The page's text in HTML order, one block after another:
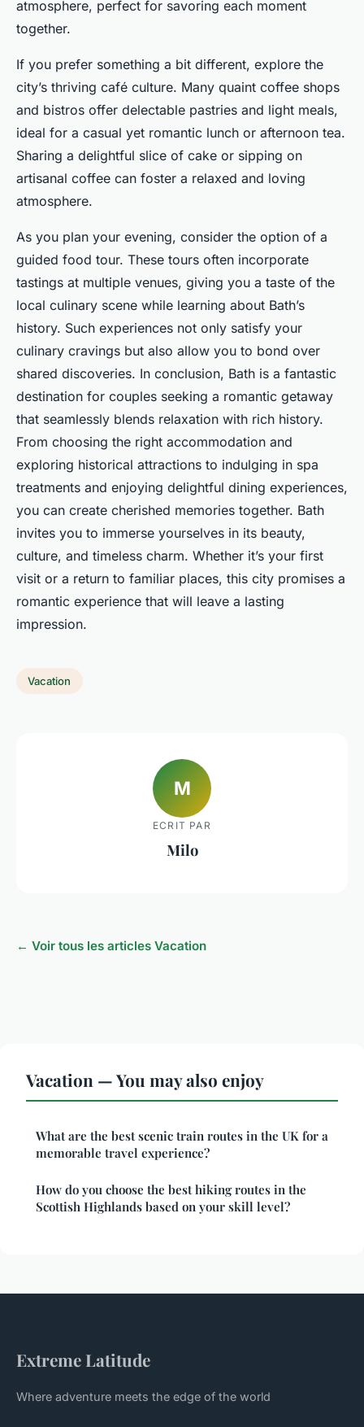
atmosphere, perfect for savoring each moment
together.
If you prefer something a bit different, explore the
city’s thriving café culture. Many quaint coffee shops
and bistros offer delectable pastries and light meals,
ideal for a casual yet romantic lunch or afternoon tea.
Sharing a delightful slice of cake or sipping on
artisanal coffee can foster a relaxed and loving
atmosphere.
As you plan your evening, consider the option of a
guided food tour. These tours often incorporate
tastings at multiple venues, giving you a taste of the
local culinary scene while learning about Bath’s
history. Such experiences not only satisfy your
culinary cravings but also allow you to bond over
shared discoveries. In conclusion, Bath is a fantastic
destination for couples seeking a romantic getaway
that seamlessly blends relaxation with rich history.
From choosing the right accommodation and
exploring historical attractions to indulging in spa
treatments and enjoying delightful dining experiences,
you can create cherished memories together. Bath
invites you to immerse yourselves in its beauty,
culture, and timeless charm. Whether it’s your first
visit or a return to familiar places, this city promises a
romantic experience that will leave a lasting
impression.
Vacation
M
ECRIT PAR
Milo
← Voir tous les articles Vacation
Vacation — You may also enjoy
What are the best scenic train routes in the UK for a
memorable travel experience?
How do you choose the best hiking routes in the
Scottish Highlands based on your skill level?
Extreme Latitude
Where adventure meets the edge of the world